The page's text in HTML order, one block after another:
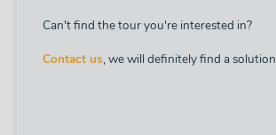
Can't find the tour you're interested in?
Contact us, we will definitely find a solution